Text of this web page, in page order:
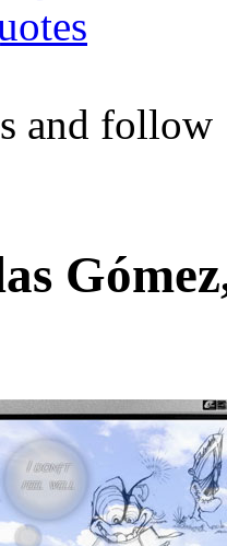
and follow